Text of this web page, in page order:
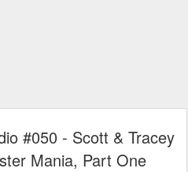
#050 - Scott & Tracey
Mania, Part One